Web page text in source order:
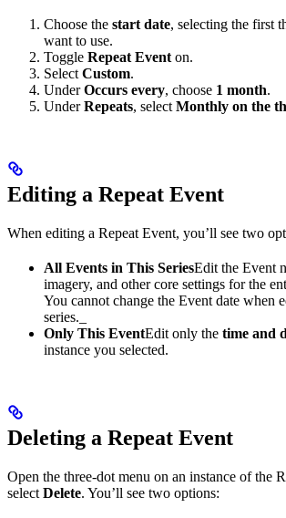
Choose the start date, selecting the first
want to use.
Toggle Repeat Event on.
Select Custom.
UnderOccurs every, choose 1 month.
UnderRepeats, select Monthly on the
Editing a Repeat Event
When editing a Repeat Event, you’ll see two
All Events in This SeriesEdit the Event
imagery, and other core settings for the
You cannot change the Event date when
series._
Only This EventEdit only the time and
instance you selected.
Deleting a Repeat Event
Open the three-dot menu on an instance of the
select Delete. You’ll see two options: